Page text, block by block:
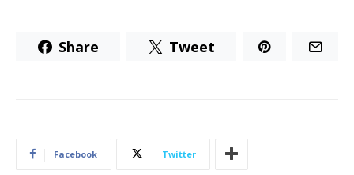
Share Tweet
Facebook Twitter